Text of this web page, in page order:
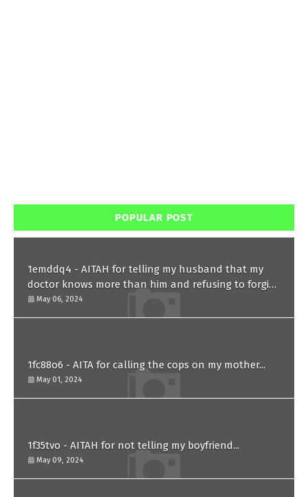
POPULAR POST
1emddq4 - AITAH for telling my husband that my
doctor knows more than him and refusing to forgive
him?
May 06, 2024
1fc88o6 - AITA for calling the cops on my mother...
May 01, 2024
1f35tvo - AITAH for not telling my boyfriend...
May 09, 2024